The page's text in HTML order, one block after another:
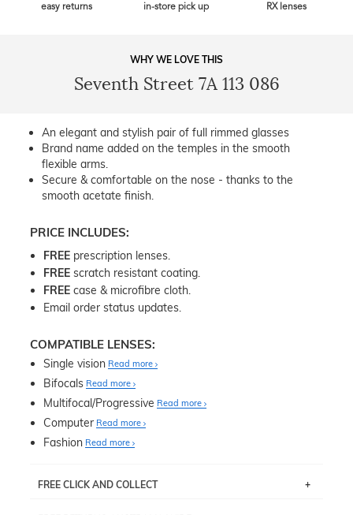
easy returns
in-store pick up
RX lenses
WHY WE LOVE THIS
Seventh Street 7A 113 086
An elegant and stylish pair of full rimmed glasses
Brand name added on the temples in the smooth
flexible arms.
Secure & comfortable on the nose - thanks to the
smooth acetate finish.
PRICE INCLUDES:
FREE prescription lenses.
FREE scratch resistant coating.
FREE case & microfibre cloth.
Email order status updates.
COMPATIBLE LENSES:
Single vision Read more
Bifocals Read more
Multifocal/Progressive Read more
Computer Read more
Fashion Read more
FREE CLICK AND COLLECT